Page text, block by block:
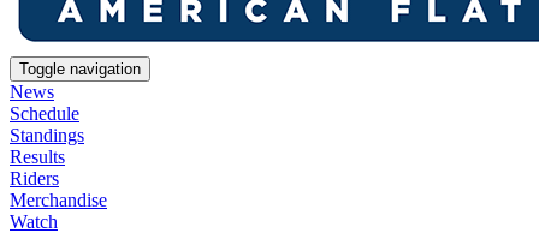
Toggle navigation
News
Schedule
Standings
Results
Riders
Merchandise
Watch